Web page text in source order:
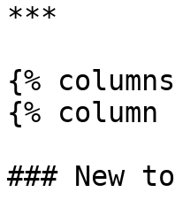
***
{%
{% column
### New